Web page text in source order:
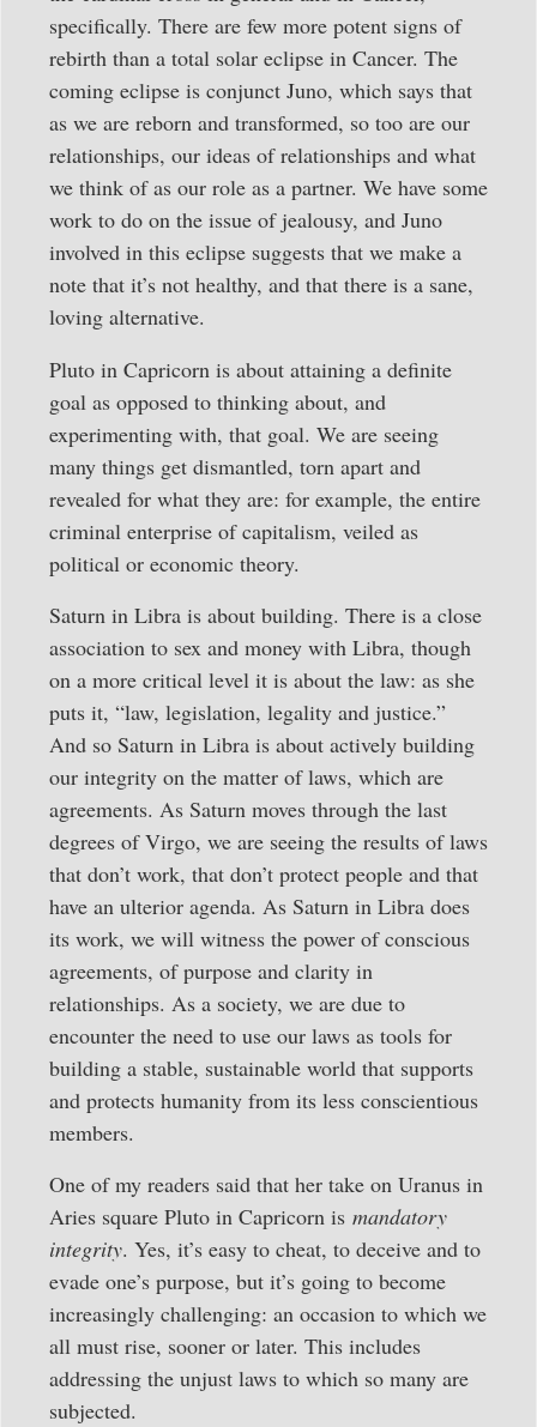
specifically. There are few more potent signs of
rebirth than a total solar eclipse in Cancer. The
coming eclipse is conjunct Juno, which says that
as we are reborn and transformed, so too are our
relationships, our ideas of relationships and what
we think of as our role as a partner. We have some
work to do on the issue of jealousy, and Juno
involved in this eclipse suggests that we make a
note that it’s not healthy, and that there is a sane,
loving alternative.
Pluto in Capricorn is about attaining a definite
goal as opposed to thinking about, and
experimenting with, that goal. We are seeing
many things get dismantled, torn apart and
revealed for what they are: for example, the entire
criminal enterprise of capitalism, veiled as
political or economic theory.
Saturn in Libra is about building. There is a close
association to sex and money with Libra, though
on a more critical level it is about the law: as she
puts it, “law, legislation, legality and justice.”
And so Saturn in Libra is about actively building
our integrity on the matter of laws, which are
agreements. As Saturn moves through the last
degrees of Virgo, we are seeing the results of laws
that don’t work, that don’t protect people and that
have an ulterior agenda. As Saturn in Libra does
its work, we will witness the power of conscious
agreements, of purpose and clarity in
relationships. As a society, we are due to
encounter the need to use our laws as tools for
building a stable, sustainable world that supports
and protects humanity from its less conscientious
members.
One of my readers said that her take on Uranus in
Aries square Pluto in Capricorn is mandatory
integrity. Yes, it’s easy to cheat, to deceive and to
evade one’s purpose, but it’s going to become
increasingly challenging: an occasion to which we
all must rise, sooner or later. This includes
addressing the unjust laws to which so many are
subjected.